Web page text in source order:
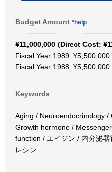
Budget Amount *help
¥11,000,000 (Direct Cost:
Fiscal Year 1989:
Fiscal Year 1988:
Keywords
Aging / Neuroendocrinology /
Growth hormone /
function / エイジン / 内分泌
レシン